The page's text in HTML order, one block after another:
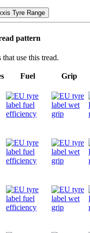
Tyre Range
pattern
use this tread.
Fuel Grip